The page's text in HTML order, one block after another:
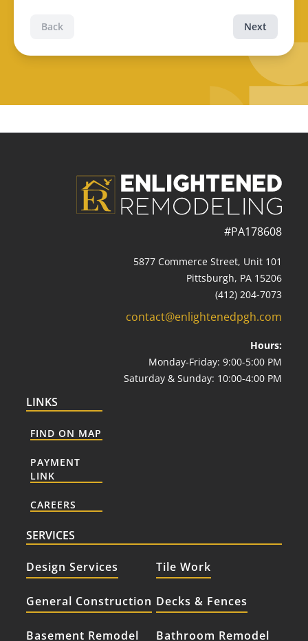
Back Next
SERVICES
Design Services Tile Work
General Construction Decks & Fences
Basement Remodel Bathroom Remodel
LINKS
FIND ON MAP
PAYMENT
LINK
CAREERS
#PA178608
5877 Commerce Street, Unit 101
Pittsburgh, PA 15206
(412) 204-7073
contact@enlightenedpgh.com
Hours:
Monday-Friday: 9:00-5:00 PM
Saturday & Sunday: 10:00-4:00 PM